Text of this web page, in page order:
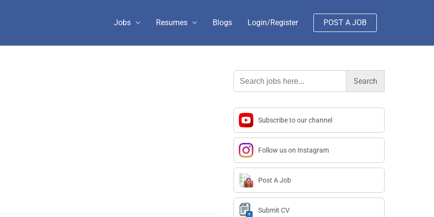
Jobs Resumes Blogs Login/Register POST A JOB
Search
for:
Subscribe to our channel
Follow us on Instagram
Post A Job
Submit CV